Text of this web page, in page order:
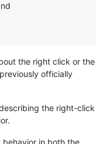
the right click or the
officially
the right-click
in both the